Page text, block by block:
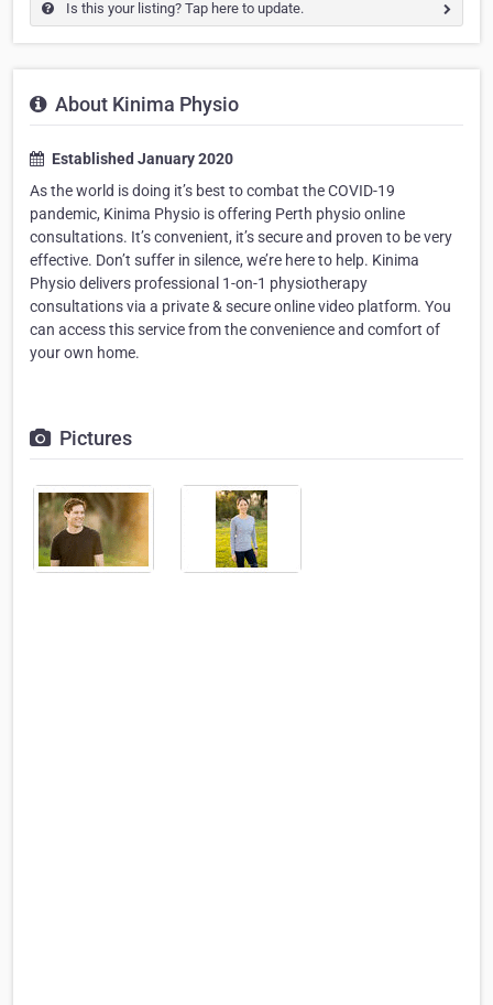
Is this your listing? Tap here to update.
About Kinima Physio
Established January 2020
As the world is doing it’s best to combat the COVID-19
pandemic, Kinima Physio is offering Perth physio online
consultations. It’s convenient, it’s secure and proven to be very
effective. Don’t suffer in silence, we’re here to help. Kinima
Physio delivers professional 1-on-1 physiotherapy
consultations via a private & secure online video platform. You
can access this service from the convenience and comfort of
your own home.
Pictures